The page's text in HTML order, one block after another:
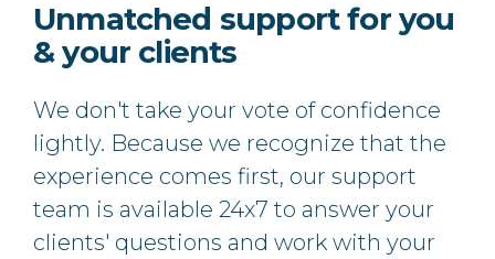
Unmatched support for you
& your clients
We don't take your vote of confidence
lightly. Because we recognize that the
experience comes first, our support
team is available 24x7 to answer your
clients' questions and work with your